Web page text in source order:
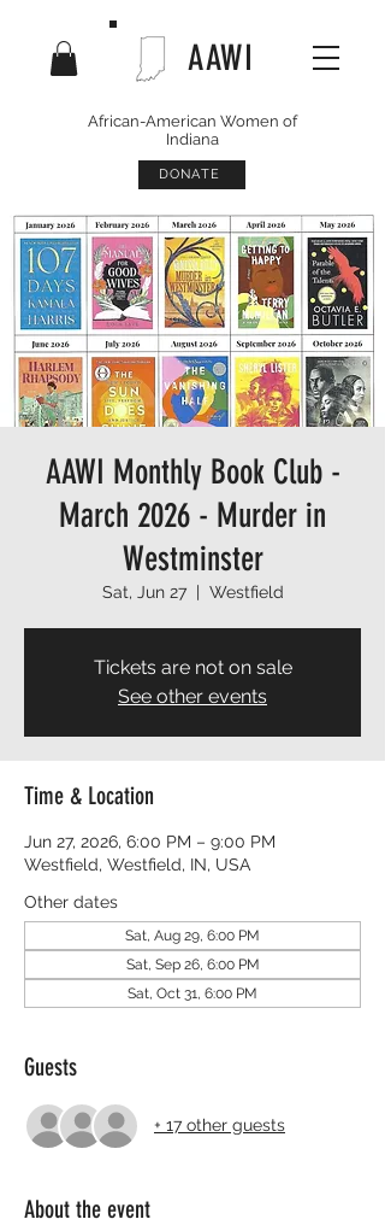
AAWI
DONATE
African-American Women of
Indiana
AAWI Monthly Book Club -
March 2026 - Murder in
Westminster
Sat, Jun 27
  |
Westfield
Tickets are not on sale
See other events
Time & Location
Jun 27, 2026, 6:00 PM – 9:00 PM
Westfield, Westfield, IN, USA
Other dates
Sat, Aug 29, 6:00 PM
Sat, Sep 26, 6:00 PM
Sat, Oct 31, 6:00 PM
Guests
+ 17 other guests
About the event